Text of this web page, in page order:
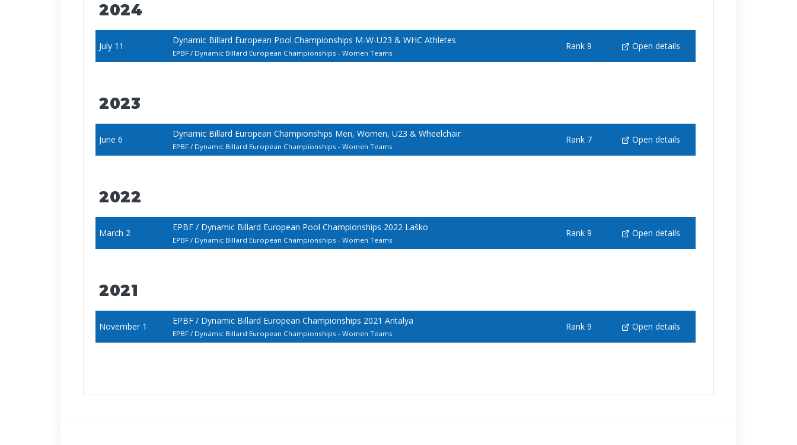
2024
July 11
Dynamic Billard European Pool Championships M-W-U23 & WHC Athletes
EPBF / Dynamic Billard European Championships - Women Teams
Rank 9 Open details
2023
June 6
Dynamic Billard European Championships Men, Women, U23 & Wheelchair
EPBF / Dynamic Billard European Championships - Women Teams
Rank 7 Open details
2022
March 2
EPBF / Dynamic Billard European Pool Championships 2022 Laško
EPBF / Dynamic Billard European Championships - Women Teams
Rank 9 Open details
2021
November 1
EPBF / Dynamic Billard European Championships 2021 Antalya
EPBF / Dynamic Billard European Championships - Women Teams
Rank 9 Open details